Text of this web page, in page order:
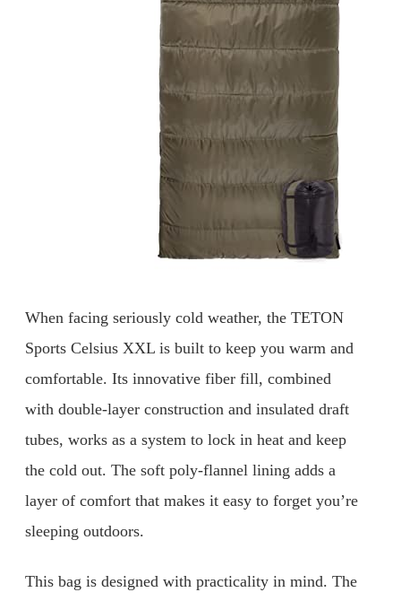
When facing seriously cold weather, the TETON
Sports Celsius XXL is built to keep you warm and
comfortable. Its innovative fiber fill, combined
with double-layer construction and insulated draft
tubes, works as a system to lock in heat and keep
the cold out. The soft poly-flannel lining adds a
layer of comfort that makes it easy to forget you’re
sleeping outdoors.
This bag is designed with practicality in mind. The